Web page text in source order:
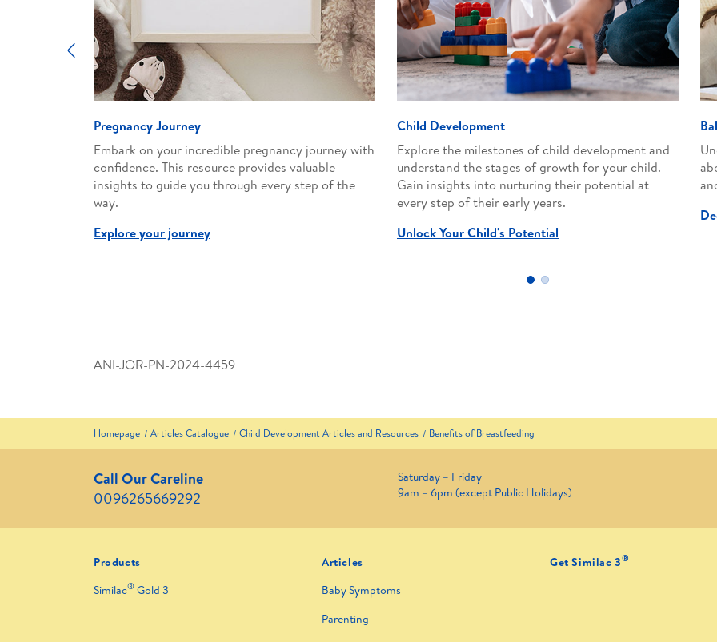
Previous
Pregnancy Journey
Embark on your incredible pregnancy journey with
confidence. This resource provides valuable
insights to guide you through every step of the
way.
Explore your journey
Child Development
Explore the milestones of child development and
understand the stages of growth for your child.
Gain insights into nurturing their potential at
every step of their early years.
Unlock Your Child's Potential
ANI-JOR-PN-2024-4459
Homepage Articles Catalogue Child Development Articles and Resources Benefits of Breastfeeding
Call Our Careline
0096265669292
Saturday – Friday
9am – 6pm (except Public Holidays)
Products
Similac® Gold 3
Articles
Baby Symptoms
Parenting
Get Similac 3®